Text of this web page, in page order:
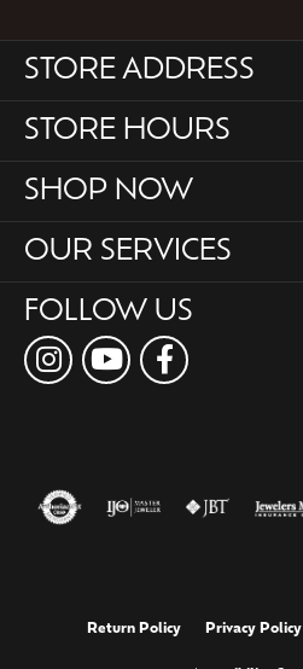
STORE ADDRESS
STORE HOURS
SHOP NOW
OUR SERVICES
FOLLOW US
Return Policy Privacy Policy